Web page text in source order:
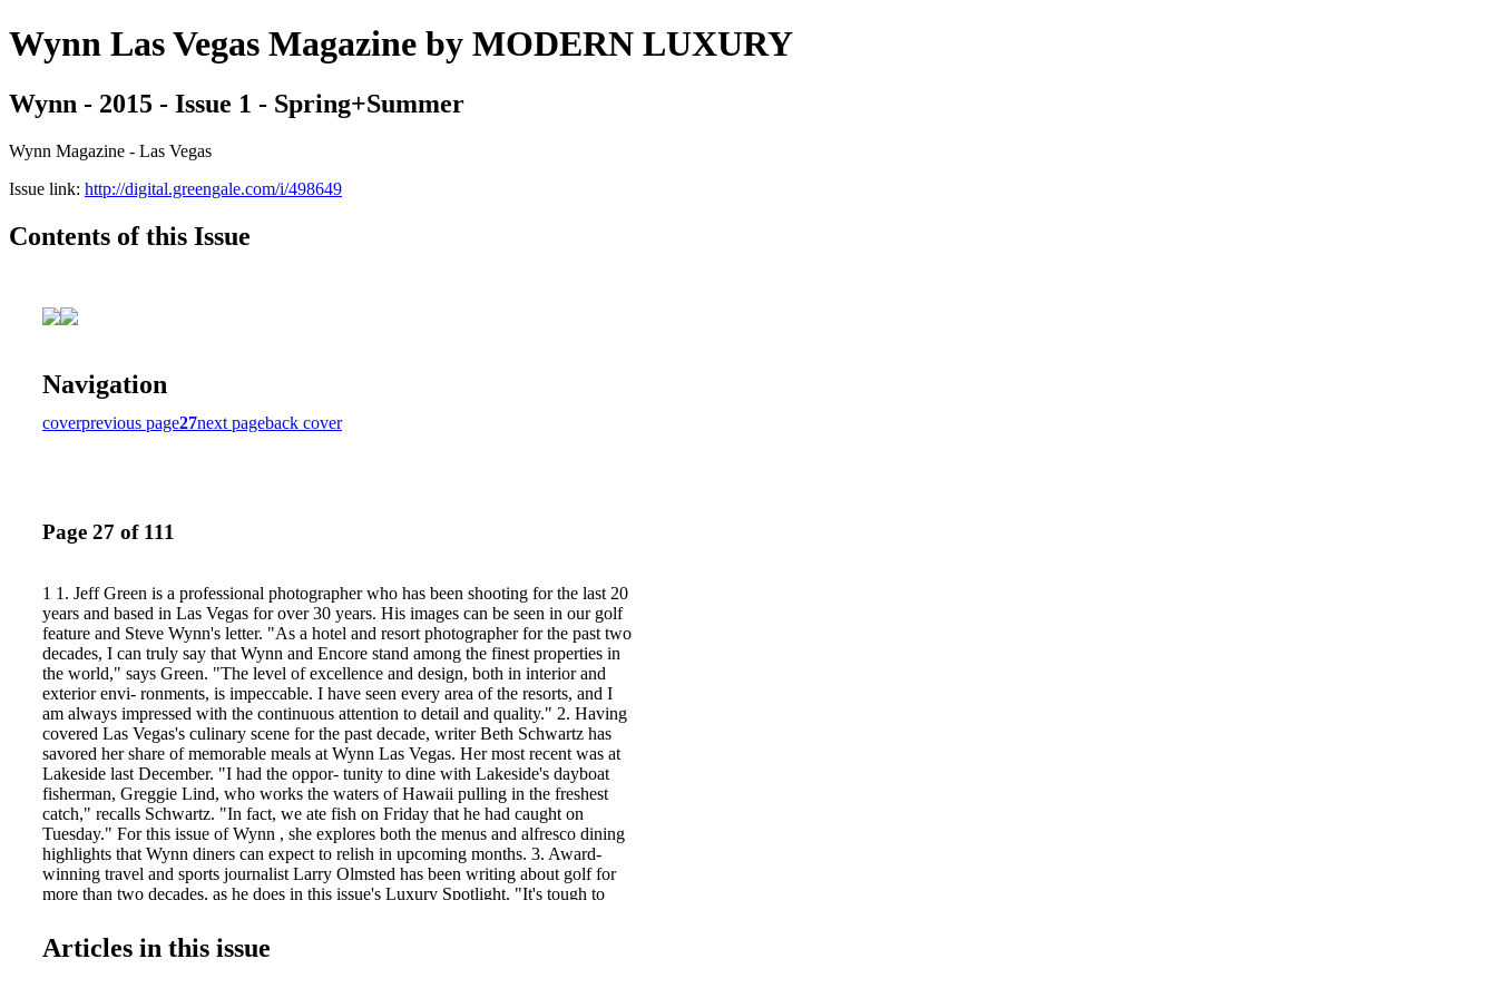
Wynn Las Vegas Magazine by MODERN LUXURY
Wynn - 2015 - Issue 1 - Spring+Summer
Wynn Magazine - Las Vegas
Issue link: http://digital.greengale.com/i/498649
Contents of this Issue
Navigation
coverprevious page27next pageback cover
Page 27 of 111
1 1. Jeff Green is a professional photographer who has been shooting for the last 20
years and based in Las Vegas for over 30 years. His images can be seen in our golf
feature and Steve Wynn's letter. "As a hotel and resort photographer for the past two
decades, I can truly say that Wynn and Encore stand among the finest properties in
the world," says Green. "The level of excellence and design, both in interior and
exterior envi- ronments, is impeccable. I have seen every area of the resorts, and I
am always impressed with the continuous attention to detail and quality." 2. Having
covered Las Vegas's culinary scene for the past decade, writer Beth Schwartz has
savored her share of memorable meals at Wynn Las Vegas. Her most recent was at
Lakeside last December. "I had the oppor- tunity to dine with Lakeside's dayboat
fisherman, Greggie Lind, who works the waters of Hawaii pulling in the freshest
catch," recalls Schwartz. "In fact, we ate fish on Friday that he had caught on
Tuesday." For this issue of Wynn , she explores both the menus and alfresco dining
highlights that Wynn diners can expect to relish in upcoming months. 3. Award-
winning travel and sports journalist Larry Olmsted has been writing about golf for
more than two decades, as he does in this issue's Luxury Spotlight. "It's tough to
just can't do that anyplace else here," he says. "Between that and the caddies,
conditioning, facilities, and food, it all just cements the luxury experience that the
Articles in this issue